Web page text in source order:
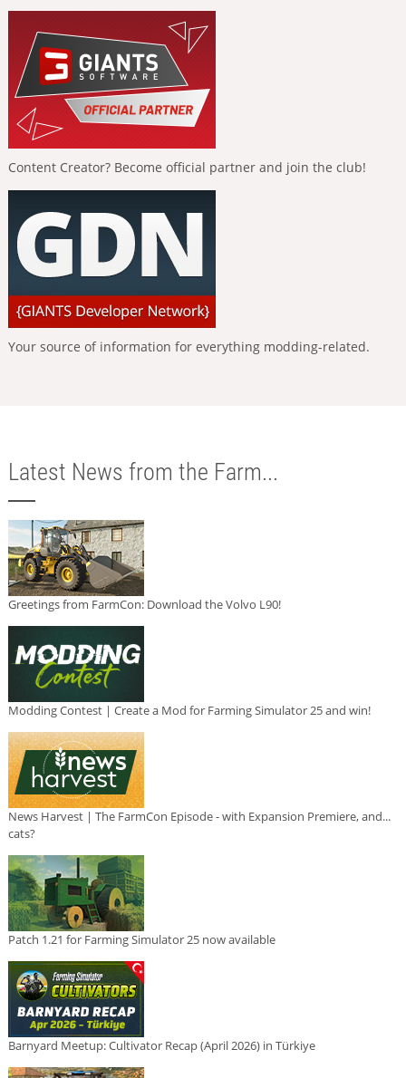
Content Creator? Become official partner and join the club!
Your source of information for everything modding-related.
Latest News from the Farm...
Greetings from FarmCon: Download the Volvo L90!
Modding Contest | Create a Mod for Farming Simulator 25 and win!
News Harvest | The FarmCon Episode - with Expansion Premiere, and...
cats?
Patch 1.21 for Farming Simulator 25 now available
Barnyard Meetup: Cultivator Recap (April 2026) in Türkiye